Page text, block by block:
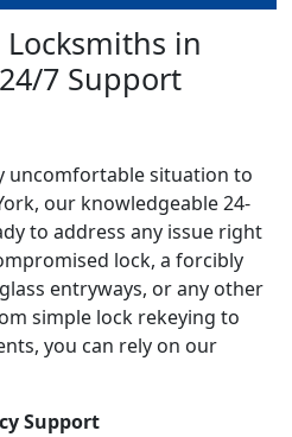
Locksmiths in
7 Support
uncomfortable situation to
our knowledgeable 24-
to address any issue right
lock, a forcibly
entryways, or any other
simple lock rekeying to
you can rely on our
Support